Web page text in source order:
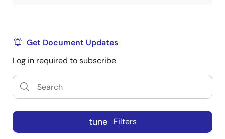
Get Document Updates
Log in required to subscribe
tune Filters